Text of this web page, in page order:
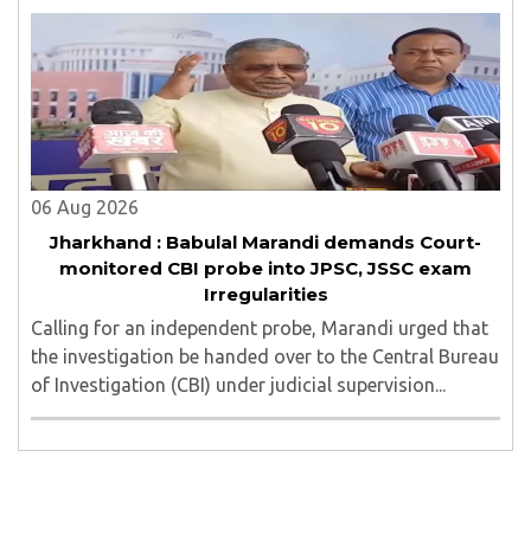
Service Commission (JPSC) and the Jharkhand ..
06 Aug 2026
Jharkhand : Babulal Marandi demands Court-
monitored CBI probe into JPSC, JSSC exam
Irregularities
Calling for an independent probe, Marandi urged that
the investigation be handed over to the Central Bureau
of Investigation (CBI) under judicial supervision...